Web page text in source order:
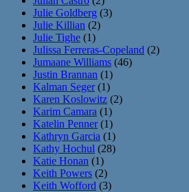
Julie Goldberg (3)
Julie Killian (2)
Julie Tighe (1)
Julissa Ferreras-Copeland (2)
Jumaane Williams (46)
Justin Brannan (1)
Kalman Seger(1)
Karen Koslowitz (2)
Karim Camara (1)
Katelin Penner(1)
Kathryn Garcia (1)
Kathy Hochul (28)
Katie Honan (1)
Keith Powers (2)
Keith Wofford (3)